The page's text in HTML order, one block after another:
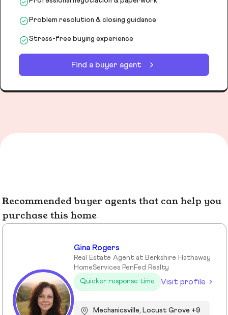
Problem resolution & closing guidance
Stress-free buying experience
Find a buyer agent
Recommended buyer agents that can help you
purchase this home
Gina Rogers
Real Estate Agent at Berkshire Hathaway
HomeServices PenFed Realty
Quicker response time
Visit profile
Mechanicsville, Locust Grove +9